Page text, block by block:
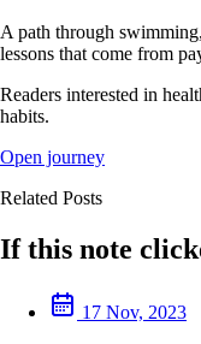
A path through
lessons that come from
Readers interested in
habits.
Open journey
Related Posts
If this note
17 Nov, 2023